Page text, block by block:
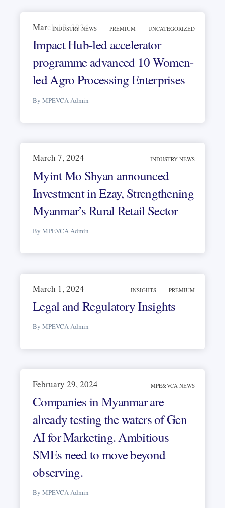
INDUSTRY NEWS PREMIUM UNCATEGORIZED
March 18, 2024
Impact Hub-led accelerator
programme advanced 10 Women-
led Agro Processing Enterprises
By MPEVCA Admin
INDUSTRY NEWS
March 7, 2024
Myint Mo Shyan announced
Investment in Ezay, Strengthening
Myanmar’s Rural Retail Sector
By MPEVCA Admin
INSIGHTS PREMIUM
March 1, 2024
Legal and Regulatory Insights
By MPEVCA Admin
MPE&VCA NEWS
February 29, 2024
Companies in Myanmar are
already testing the waters of Gen
AI for Marketing. Ambitious
SMEs need to move beyond
observing.
By MPEVCA Admin